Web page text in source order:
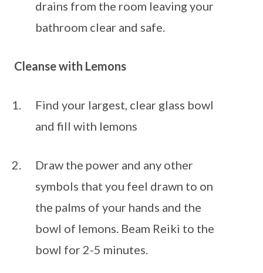
drains from the room leaving your
bathroom clear and safe.
Cleanse with Lemons
Find your largest, clear glass bowl
and fill with lemons
Draw the power and any other
symbols that you feel drawn to on
the palms of your hands and the
bowl of lemons. Beam Reiki to the
bowl for 2-5 minutes.